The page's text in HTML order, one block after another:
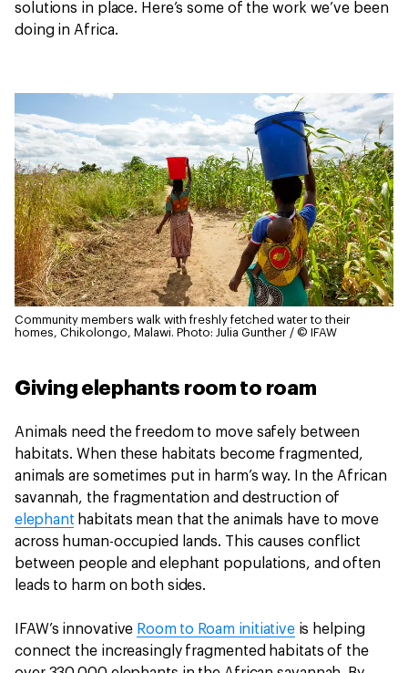
solutions in place. Here’s some of the work we’ve been
doing in Africa.
Community members walk with freshly fetched water to their
homes, Chikolongo, Malawi. Photo: Julia Gunther / © IFAW
Giving elephants room to roam
Animals need the freedom to move safely between
habitats. When these habitats become fragmented,
animals are sometimes put in harm’s way. In the African
savannah, the fragmentation and destruction of
elephant habitats mean that the animals have to move
across human-occupied lands. This causes conflict
between people and elephant populations, and often
leads to harm on both sides.
IFAW’s innovative Room to Roam initiativeis helping
connect the increasingly fragmented habitats of the